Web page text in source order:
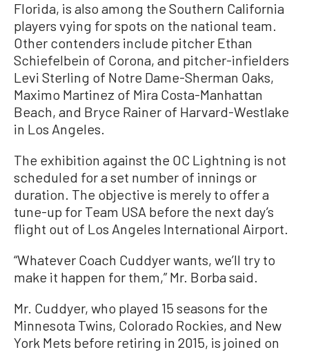
Florida, is also among the Southern California
players vying for spots on the national team.
Other contenders include pitcher Ethan
Schiefelbein of Corona, and pitcher-infielders
Levi Sterling of Notre Dame-Sherman Oaks,
Maximo Martinez of Mira Costa-Manhattan
Beach, and Bryce Rainer of Harvard-Westlake
in Los Angeles.
The exhibition against the OC Lightning is not
scheduled for a set number of innings or
duration. The objective is merely to offer a
tune-up for Team USA before the next day’s
flight out of Los Angeles International Airport.
“Whatever Coach Cuddyer wants, we’ll try to
make it happen for them,” Mr. Borba said.
Mr. Cuddyer, who played 15 seasons for the
Minnesota Twins, Colorado Rockies, and New
York Mets before retiring in 2015, is joined on